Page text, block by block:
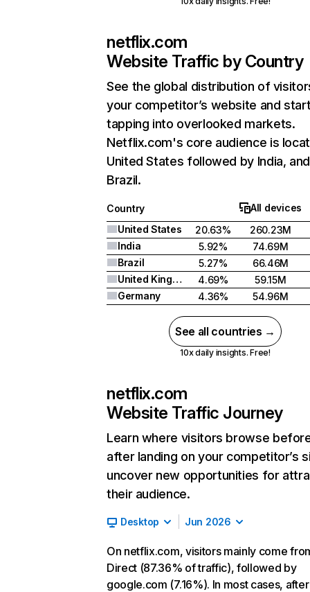
netflix.com
Website Traffic by Country
See the global distribution of
your competitor’s website and
tapping into overlooked markets.
Netflix.com's core audience is
United States followed by India, and
Brazil.
Country
All devices
United States
20.63%
260.23M
India
5.92%
74.69M
Brazil
5.27%
66.46M
United Kingdom
4.69%
59.15M
Germany
4.36% 54.96M
See all countries →
10x daily insights. Free!
netflix.com
Website Traffic Journey
Learn where visitors browse
after landing on your competitor’s
uncover new opportunities for
their audience.
Desktop Jun 2026
On netflix.com, visitors mainly come
Direct (87.36% of traffic), followed by
google.com (7.16%). In most cases, after